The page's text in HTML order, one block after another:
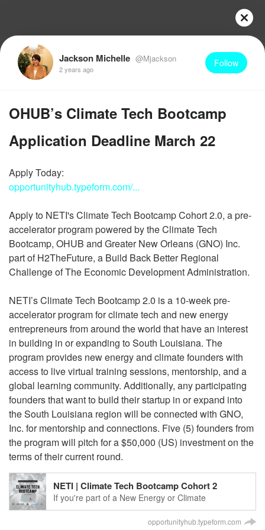
Jackson Michelle @Mjackson
2 years ago
Follow
OHUB’s Climate Tech Bootcamp
Application Deadline March 22
opportunityhub.typeform.com/...
Apply to NETI's Climate Tech Bootcamp Cohort 2.0, a pre-
accelerator program powered by the Climate Tech
Bootcamp, OHUB and Greater New Orleans (GNO) Inc.
part of H2TheFuture, a Build Back Better Regional
Challenge of The Economic Development Administration.
NETI’s Climate Tech Bootcamp 2.0 is a 10-week pre-
accelerator program for climate tech and new energy
entrepreneurs from around the world that have an interest
in building in or expanding to South Louisiana. The
program provides new energy and climate founders with
access to live virtual training sessions, mentorship, and a
global learning community. Additionally, any participating
founders that want to build their startup in or expand into
the South Louisiana region will be connected with GNO,
Inc. for mentorship and connections. Five (5) founders from
the program will pitch for a $50,000 (US) investment on the
terms of their current round.
NETI | Climate Tech Bootcamp Cohort 2
If you're part of a New Energy or Climate
Technology startup, we've got some exciting news
for you. OHUB's New Energy Technology Incubator,
based in the vibrant city of New Orleans, Louisiana,
opportunityhub.typeform.com